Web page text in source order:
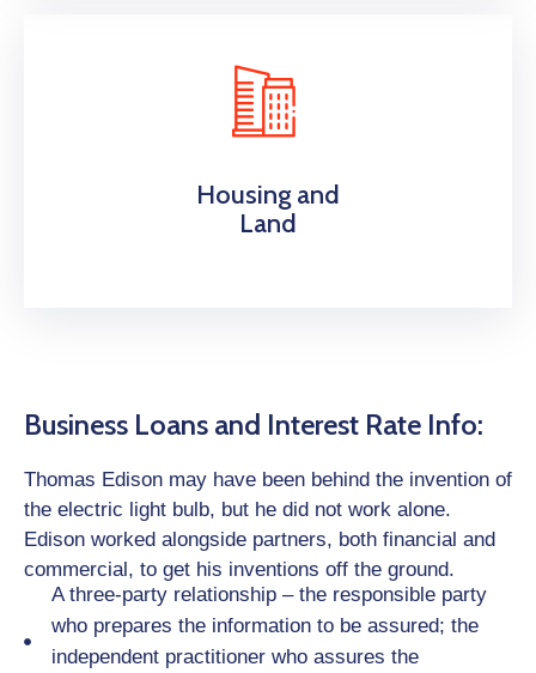
Housing and
Land
Business Loans and Interest Rate Info:
Thomas Edison may have been behind the invention of
the electric light bulb, but he did not work alone.
Edison worked alongside partners, both financial and
commercial, to get his inventions off the ground.
A three-party relationship – the responsible party
who prepares the information to be assured; the
independent practitioner who assures the